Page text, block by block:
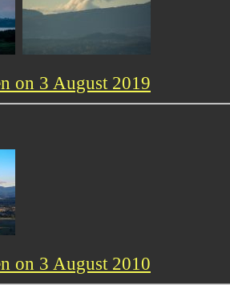
on 3 August 2019
on 3 August 2010